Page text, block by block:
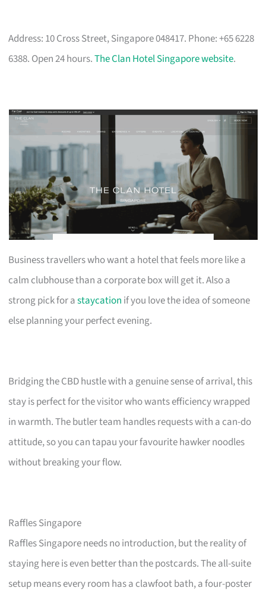
Address: 10 Cross Street, Singapore 048417. Phone: +65 6228
6388. Open 24 hours.The Clan Hotel Singapore website.
Business travellers who want a hotel that feels more like a
calm clubhouse than a corporate box will get it. Also a
strong pick for astaycation if you love the idea of someone
else planning your perfect evening.
Bridging the CBD hustle with a genuine sense of arrival, this
stay is perfect for the visitor who wants efficiency wrapped
in warmth. The butler team handles requests with a can-do
attitude, so you can tapau your favourite hawker noodles
without breaking your flow.
Raffles Singapore
Raffles Singapore needs no introduction, but the reality of
staying here is even better than the postcards. The all-suite
setup means every room has a clawfoot bath, a four-poster